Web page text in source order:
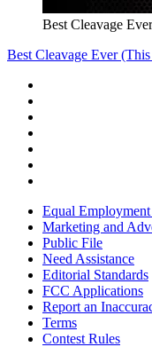
Best Cleavage
Best Cleavage Ever
Equal
Marketing and
Public File
Need Assistance
Editorial Standards
FCC Applications
Report an
Terms
Contest Rules